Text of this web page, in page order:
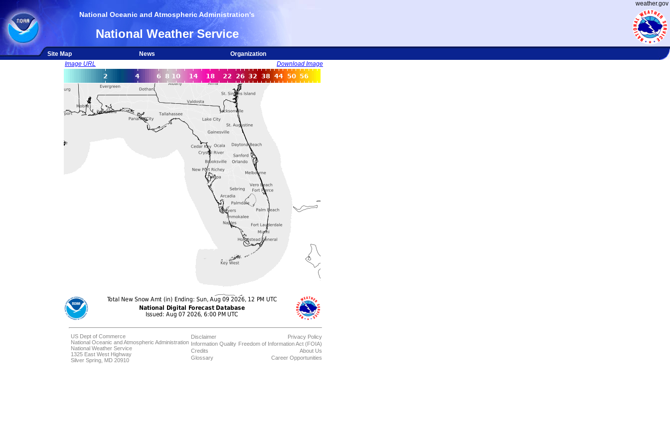
weather.gov
National Oceanic and Atmospheric Administration's
National Weather Service
Site Map News
Organization
Image URL
Download Image
US Dept of Commerce
National Oceanic and Atmospheric Administration
National Weather Service
1325 East West Highway
Silver Spring, MD 20910
Disclaimer
Information Quality
Credits
Glossary
Privacy Policy
Freedom of Information Act (FOIA)
About Us
Career Opportunities